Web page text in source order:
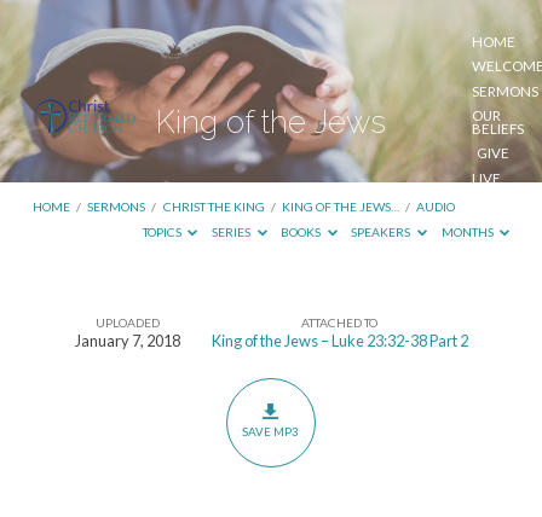
HOME
SERMONS
OUR
BELIEFS
GIVE
LIVE
King of the Jews
HOME / SERMONS / CHRIST THE KING / KING OF THE JEWS… / AUDIO
TOPICS
SERIES BOOKS SPEAKERS MONTHS
King
UPLOADED
January 7, 2018
ATTACHED TO
King of the Jews – Luke 23:32-38 Part 2
SAVE MP3